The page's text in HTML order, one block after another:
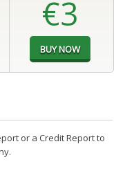
€3
or a Credit Report to